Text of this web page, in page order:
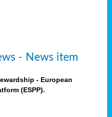
- News item
- European
(ESPP).